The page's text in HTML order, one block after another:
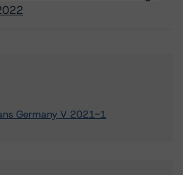
Germany V 2021-1